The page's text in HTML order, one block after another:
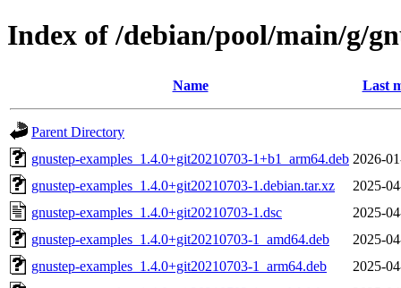
Index of /debian/pool/main/g/
Name Last
Parent Directory
gnustep-examples_1.4.0+git20210703-1+b1_arm64.deb 2026-
gnustep-examples_1.4.0+git20210703-1.debian.tar.xz
2025-
gnustep-examples_1.4.0+git20210703-1.dsc
2025-
gnustep-examples_1.4.0+git20210703-1_amd64.deb
2025-
gnustep-examples_1.4.0+git20210703-1_arm64.deb
2025-